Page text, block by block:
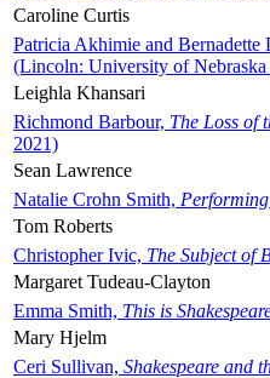
Caroline Curtis
Patricia Akhimie and Bernadette
(Lincoln: University of Nebraska
Leighla Khansari
Richmond Barbour, The Loss of
2021)
Sean Lawrence
Natalie Crohn Smith,
Tom Roberts
Christopher Ivic, The Subject of
Margaret Tudeau-Clayton
Emma Smith, This is
Mary Hjelm
Ceri Sullivan, Shakespeare and